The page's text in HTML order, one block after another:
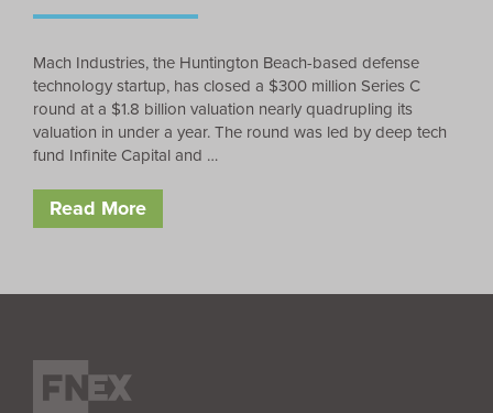
Mach Industries, the Huntington Beach-based defense
technology startup, has closed a $300 million Series C
round at a $1.8 billion valuation nearly quadrupling its
valuation in under a year. The round was led by deep tech
fund Infinite Capital and …
Read More